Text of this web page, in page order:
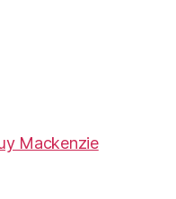
Mackenzie